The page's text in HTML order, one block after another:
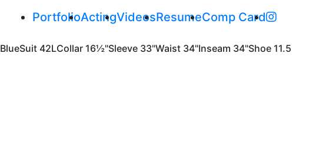
PortfolioActingVideosResumeComp Card
BlueSuit 42LCollar 16½"Sleeve 33"Waist 34"Inseam 34"Shoe 11.5